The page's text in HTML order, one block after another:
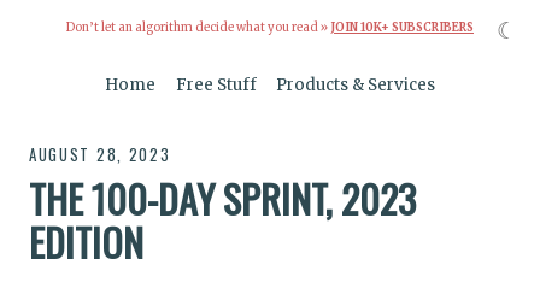
Don’t let an algorithm decide what you read » JOIN 10K+ SUBSCRIBERS
Home Free Stuff Products & Services
AUGUST 28, 2023
THE 100-DAY SPRINT, 2023
EDITION
☾